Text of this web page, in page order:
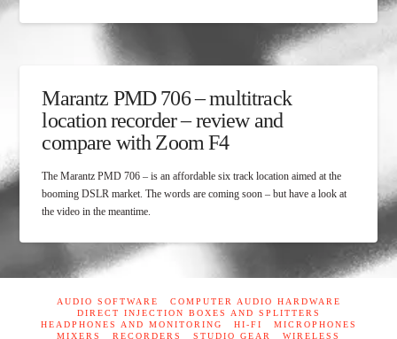
Marantz PMD 706 – multitrack
location recorder – review and
compare with Zoom F4
The Marantz PMD 706 – is an affordable six track location aimed at the
booming DSLR market. The words are coming soon – but have a look at
the video in the meantime.
AUDIO SOFTWARE
COMPUTER AUDIO HARDWARE
DIRECT INJECTION BOXES AND SPLITTERS
HEADPHONES AND MONITORING
HI-FI
MICROPHONES
MIXERS
RECORDERS STUDIO GEAR WIRELESS